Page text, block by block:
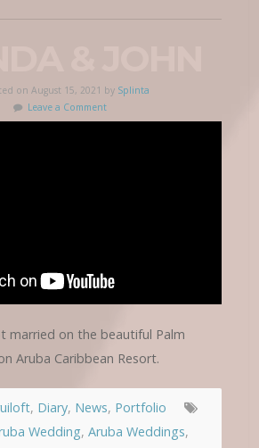
on August 15, 2021 by Splinta
Leave a Comment
married on the beautiful Palm
Aruba Caribbean Resort.
, Diary, News, Portfolio
Wedding, Aruba Weddings,